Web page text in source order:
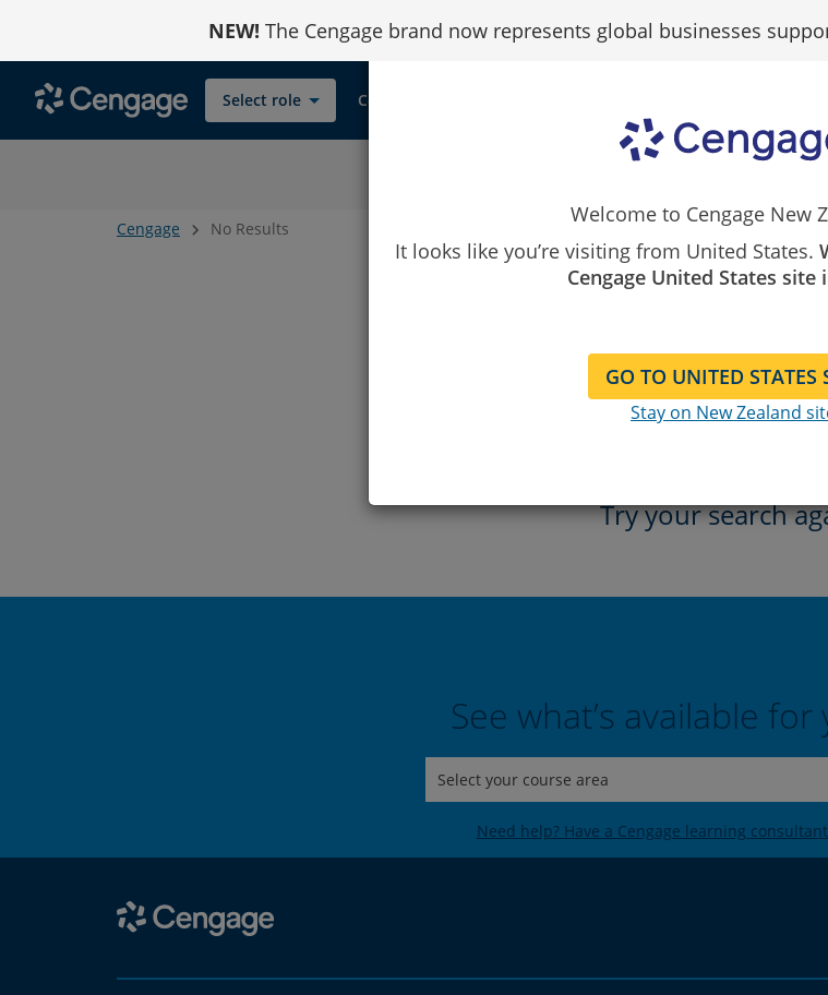
NEW! The Cengage brand now represents global businesses
Select role Contact
Cengage No Results
HMM...
Try your search
See what’s available
Select your course area
Need help? Have a Cengage learning
Welcome to Cengage New
It looks like you’re visiting from United States.
Cengage United States site
GO TO UNITED STATES
Stay on New Zealand